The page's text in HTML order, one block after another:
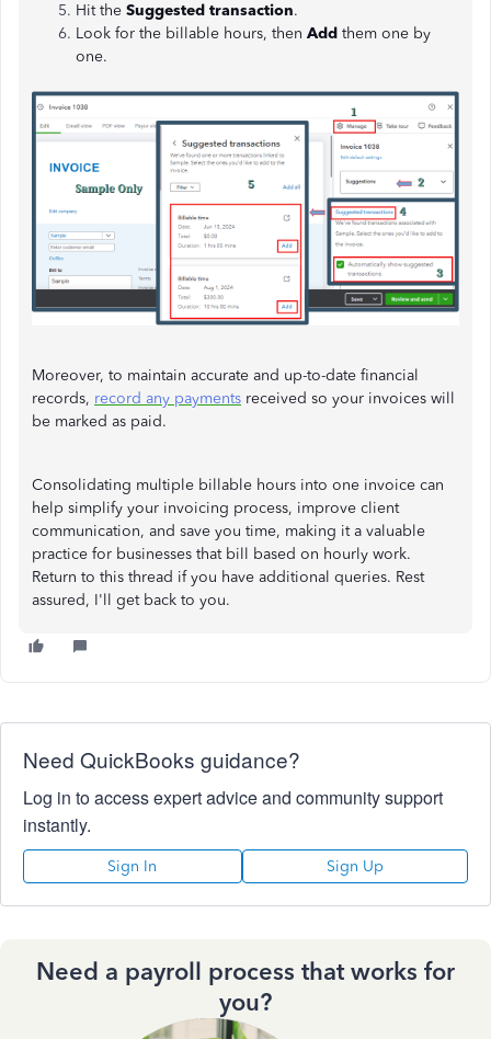
Hit the Suggested transaction.
Look for the billable hours, then Add them one by
one.
Moreover, to maintain accurate and up-to-date financial
records, record any payments received so your invoices will
be marked as paid.
Consolidating multiple billable hours into one invoice can
help simplify your invoicing process, improve client
communication, and save you time, making it a valuable
practice for businesses that bill based on hourly work.
Return to this thread if you have additional queries. Rest
assured, I'll get back to you.
Need QuickBooks guidance?
Log in to access expert advice and community support
instantly.
Sign In Sign Up
Need a payroll process that works for
you?